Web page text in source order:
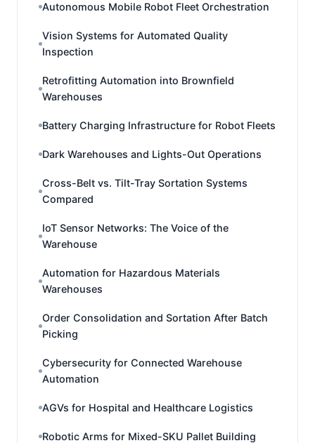
Autonomous Mobile Robot Fleet Orchestration
Vision Systems for Automated Quality
Inspection
Retrofitting Automation into Brownfield
Warehouses
Battery Charging Infrastructure for Robot Fleets
Dark Warehouses and Lights-Out Operations
Cross-Belt vs. Tilt-Tray Sortation Systems
Compared
IoT Sensor Networks: The Voice of the
Warehouse
Automation for Hazardous Materials
Warehouses
Order Consolidation and Sortation After Batch
Picking
Cybersecurity for Connected Warehouse
Automation
AGVs for Hospital and Healthcare Logistics
Robotic Arms for Mixed-SKU Pallet Building